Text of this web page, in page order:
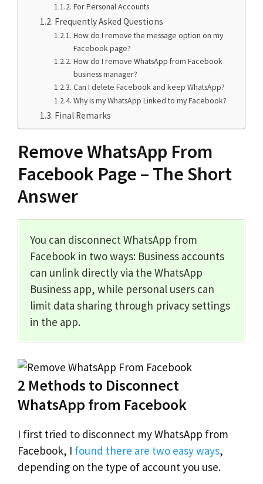
For Personal Accounts
Frequently Asked Questions
How do I remove the message option on my
Facebook page?
How do I remove WhatsApp from Facebook
business manager?
Can I delete Facebook and keep WhatsApp?
Why is my WhatsApp Linked to my Facebook?
Final Remarks
Remove WhatsApp From
Facebook Page – The Short
Answer
You can disconnect WhatsApp from
Facebook in two ways: Business accounts
can unlink directly via the WhatsApp
Business app, while personal users can
limit data sharing through privacy settings
in the app.
2 Methods to Disconnect
WhatsApp from Facebook
I first tried to disconnect my WhatsApp from
Facebook, I found there are two easy ways,
depending on the type of account you use.